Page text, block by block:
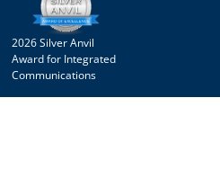
2026 Silver Anvil
Award for Integrated
Communications